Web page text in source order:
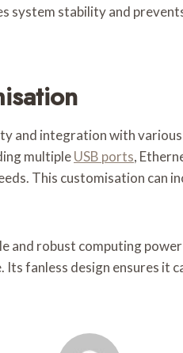
stability and
and integration with
multipleUSB ports,
This customisation can
and robust computing
Its fanless design ensures